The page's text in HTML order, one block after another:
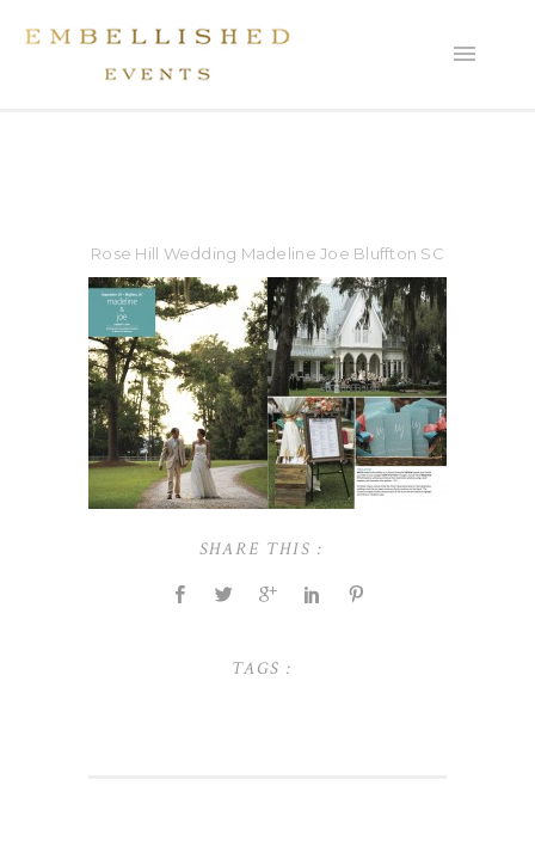
Rose Hill Wedding Madeline Joe Bluffton SC
SHARE THIS :
TAGS :